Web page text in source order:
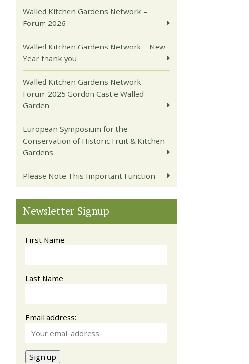
Walled Kitchen Gardens Network –
Forum 2026
Walled Kitchen Gardens Network – New
Year thank you
Walled Kitchen Gardens Network –
Forum 2025 Gordon Castle Walled
Garden
European Symposium for the
Conservation of Historic Fruit & Kitchen
Gardens
Please Note This Important Function
Newsletter Signup
First Name
Last Name
Email address: